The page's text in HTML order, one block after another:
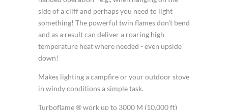
side of a cliff and perhaps you need to light
something! The powerful twin flames don’t bend
and as a result can deliver a roaring high
temperature heat where needed - even upside
down!
Makes lighting a campfire or your outdoor stove
in windy conditions a simple task.
Turboflame ® work up to 3000 M (10,000 ft)